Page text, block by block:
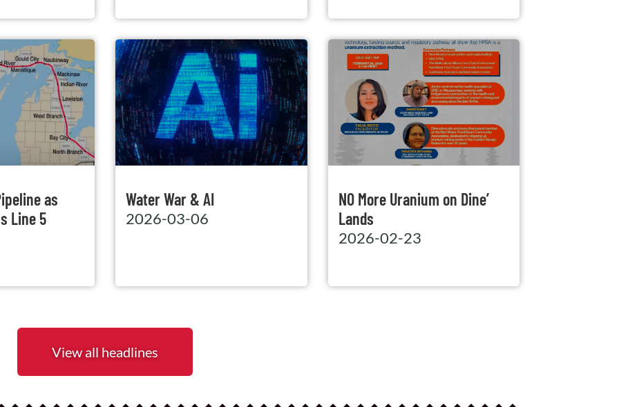
as
Line 5
Water War & AI
2026-03-06
NO More Uranium on Dine’
Lands
2026-02-23
View all headlines